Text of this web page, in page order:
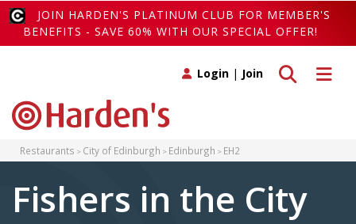
JOIN HARDEN'S PLATINUM CLUB FOR MEMBER'S
BENEFITS - SAVE 60% WITH OUR SPECIAL OFFER!
Toggle
Toggle search
Login | Join
Restaurants City of Edinburgh Edinburgh EH2
Fishers in the City